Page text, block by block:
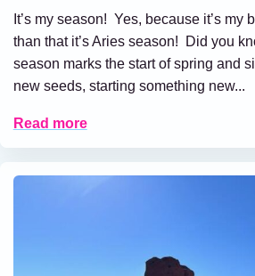
It’s my season! Yes, because it’s my
than that it’s Aries season! Did you
season marks the start of spring and
new seeds, starting something new...
Read more